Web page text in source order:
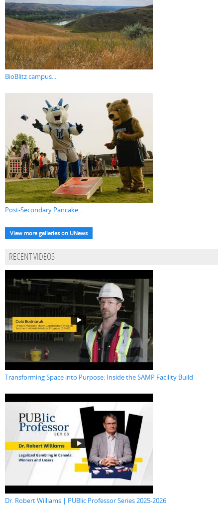
BioBlitz campus...
Post-Secondary Pancake...
View more galleries on UNews
RECENT VIDEOS
Transforming Space into Purpose: Inside the SAMP Facility Build
Dr. Robert Williams | PUBlic Professor Series 2025-2026